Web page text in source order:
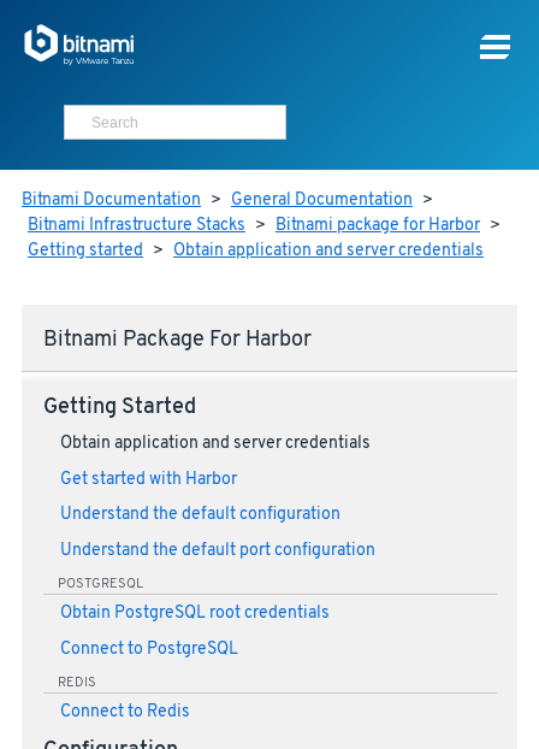
Bitnami Documentation > General Documentation >
Bitnami Infrastructure Stacks > Bitnami package for Harbor >
Getting started > Obtain application and server credentials
Bitnami Package For Harbor
Getting Started
Obtain application and server credentials
Get started with Harbor
Understand the default configuration
Understand the default port configuration
POSTGRESQL
Obtain PostgreSQL root credentials
Connect to PostgreSQL
REDIS
Connect to Redis